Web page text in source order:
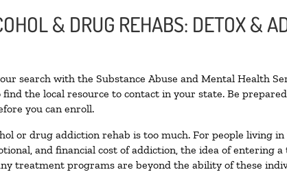
& DRUG REHABS: DETOX &
search with the Substance Abuse and Mental Health
find the local resource to contact in your state. Be
you can enroll.
or drug addiction rehab is too much. For people living
and financial cost of addiction, the idea of entering
treatment programs are beyond the ability of these